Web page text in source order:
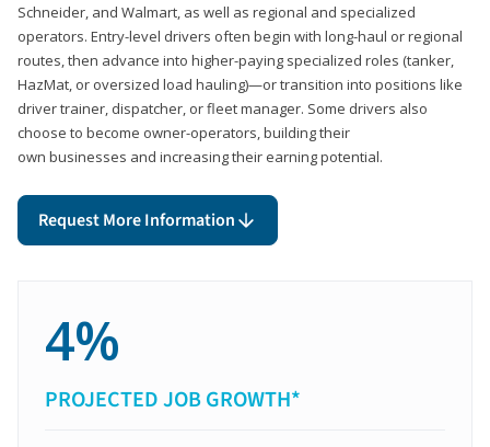
Schneider, and Walmart, as well as regional and specialized
operators. Entry-level drivers often begin with long-haul or regional
routes, then advance into higher-paying specialized roles (tanker,
HazMat, or oversized load hauling)—or transition into positions like
driver trainer, dispatcher, or fleet manager. Some drivers also
choose to become owner-operators, building their
own businesses and increasing their earning potential.
Request More Information
4%
PROJECTED JOB GROWTH*